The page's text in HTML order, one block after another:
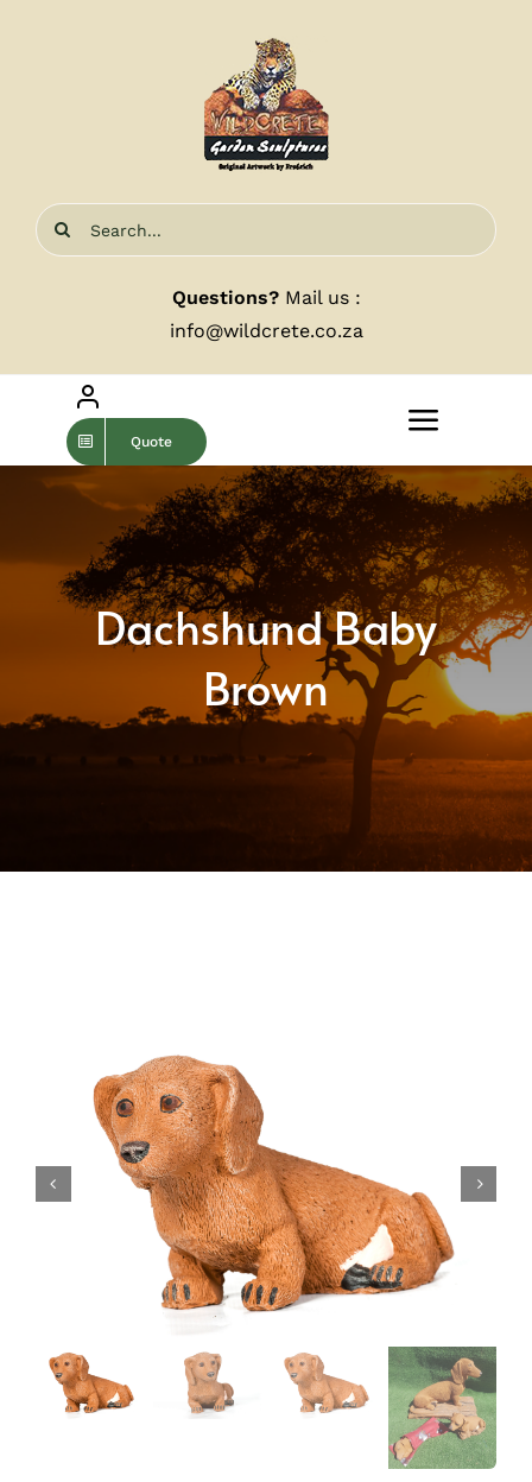
Search
for:
Questions?Mail us :
info@wildcrete.co.za
Toggle
Home
About
Contact
Quote
Dachshund Baby
Brown